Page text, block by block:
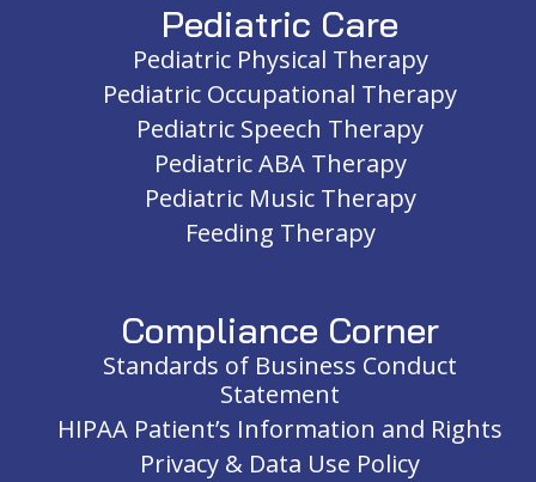
Pediatric Care
Pediatric Physical Therapy
Pediatric Occupational Therapy
Pediatric Speech Therapy
Pediatric ABA Therapy
Pediatric Music Therapy
Feeding Therapy
Compliance Corner
Standards of Business Conduct
Statement
HIPAA Patient’s Information and Rights
Privacy & Data Use Policy